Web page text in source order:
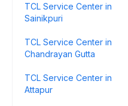
TCL Service Center in
Sainikpuri
TCL Service Center in
Chandrayan Gutta
TCL Service Center in
Attapur